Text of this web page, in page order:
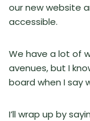
our new website
accessible.
We have a lot of
avenues, but I
board when I say
I’ll wrap up by